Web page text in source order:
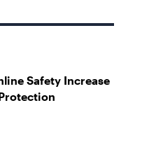
Safety Increase